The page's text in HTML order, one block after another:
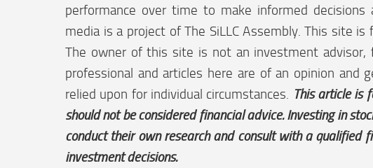
performance over time to make informed
media is a project of The SiLLC Assembly. This site
The owner of this site is not an investment advisor,
professional and articles here are of an opinion and
relied upon for individual circumstances. This article is
should not be considered financial advice. Investing in
conduct their own research and consult with a qualified
investment decisions.